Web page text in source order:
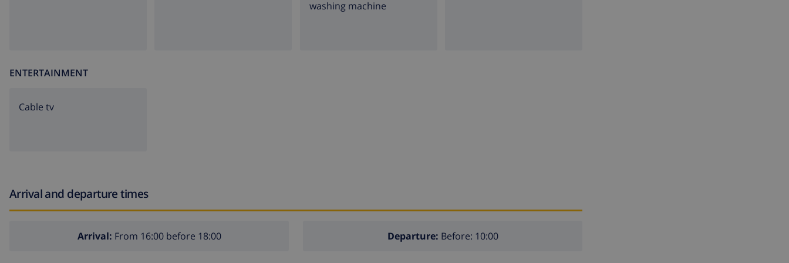
washing machine
ENTERTAINMENT
Cable tv
Arrival and departure times
Arrival: From 16:00 before 18:00 Departure: Before: 10:00